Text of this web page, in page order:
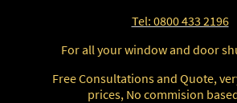
Tel: 0800 433 2196
For all your window and door
Free Consultations and Quote,
prices, No commision